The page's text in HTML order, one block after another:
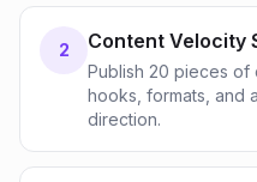
2 Content Velocity
Publish 20 pieces of
hooks, formats, and
direction.